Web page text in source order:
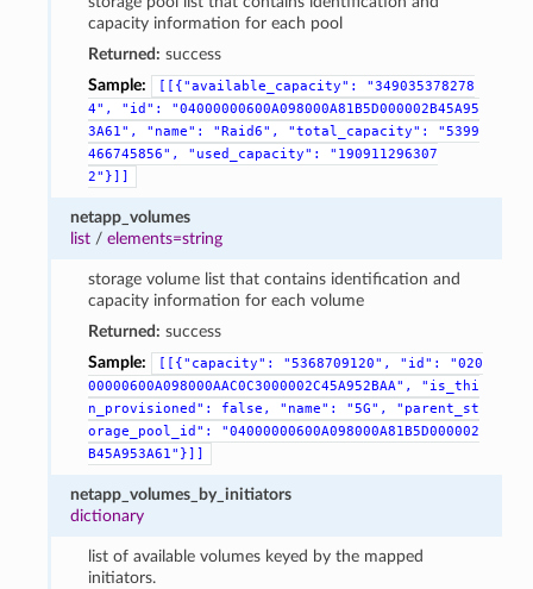
capacity information for each pool
Returned: success
Sample:
[[{"available_capacity":
"349035378278
4",
"id":
"04000000600A098000A81B5D000002B45A95
3A61",
"name": "Raid6", "total_capacity":
"5399
466745856",
"used_capacity":
"190911296307
2"}]]
netapp_volumes
list /elements=string
storage volume list that contains identification and
capacity information for each volume
Returned: success
Sample:
[[{"capacity": "5368709120", "id":
"020
00000600A098000AAC0C3000002C45A952BAA",
"is_thi
n_provisioned":
false, "name": "5G",
"parent_st
orage_pool_id":
"04000000600A098000A81B5D000002
B45A953A61"}]]
netapp_volumes_by_initiators
dictionary
list of available volumes keyed by the mapped
initiators.